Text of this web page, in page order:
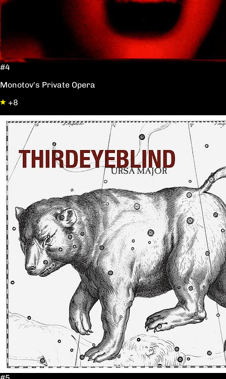
#4
Monotov's Private Opera
+8